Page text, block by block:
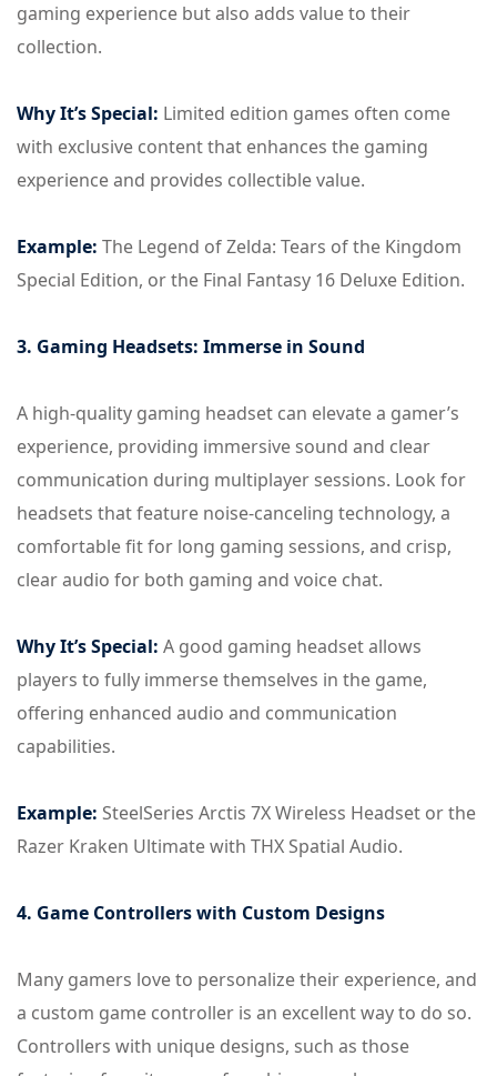
gaming experience but also adds value to their
collection.
Why It’s Special: Limited edition games often come
with exclusive content that enhances the gaming
experience and provides collectible value.
Example: The Legend of Zelda: Tears of the Kingdom
Special Edition, or the Final Fantasy 16 Deluxe Edition.
3. Gaming Headsets: Immerse in Sound
A high-quality gaming headset can elevate a gamer’s
experience, providing immersive sound and clear
communication during multiplayer sessions. Look for
headsets that feature noise-canceling technology, a
comfortable fit for long gaming sessions, and crisp,
clear audio for both gaming and voice chat.
Why It’s Special: A good gaming headset allows
players to fully immerse themselves in the game,
offering enhanced audio and communication
capabilities.
Example: SteelSeries Arctis 7X Wireless Headset or the
Razer Kraken Ultimate with THX Spatial Audio.
4. Game Controllers with Custom Designs
Many gamers love to personalize their experience, and
a custom game controller is an excellent way to do so.
Controllers with unique designs, such as those